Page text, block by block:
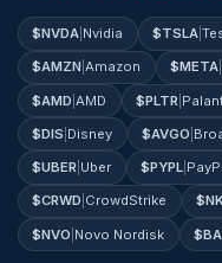
$NVDA Nvidia $TSLA|
$AMZN |Amazon $META|
$AMD |AMD $PLTR
$DIS Disney $AVGO
$UBER Uber $PYPL|
$CRWD CrowdStrike $
$NVO Novo Nordisk $